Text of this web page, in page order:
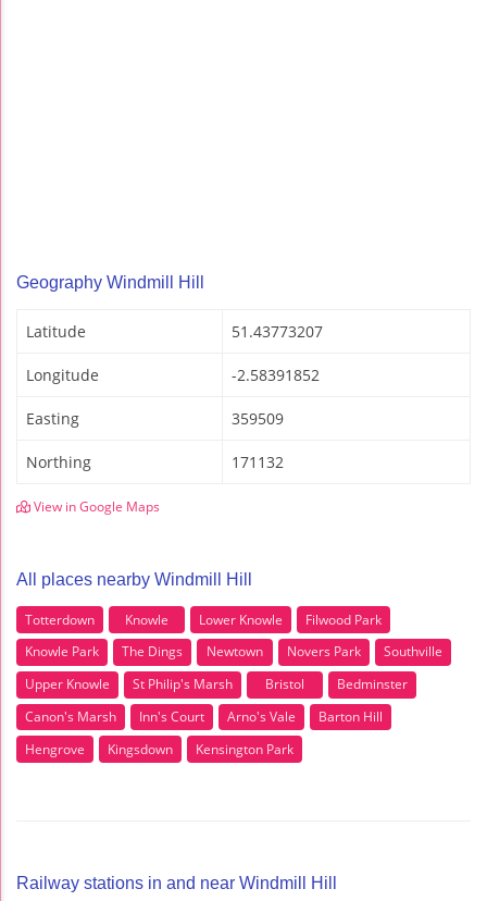
Geography Windmill Hill
Latitude 51.43773207
Longitude -2.58391852
Easting 359509
Northing 171132
View in Google Maps
All places nearby Windmill Hill
Totterdown Knowle Lower Knowle
Filwood Park
Knowle Park
The Dings Newtown Novers Park
Southville
Upper Knowle
St Philip's Marsh Bristol
Bedminster
Canon's Marsh
Inn's Court Arno's Vale
Barton Hill
Hengrove
Kingsdown Kensington Park
Railway stations in and near Windmill Hill